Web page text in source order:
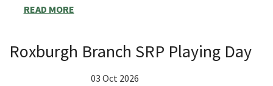
READ MORE
Roxburgh Branch SRP Playing Day
03 Oct 2026